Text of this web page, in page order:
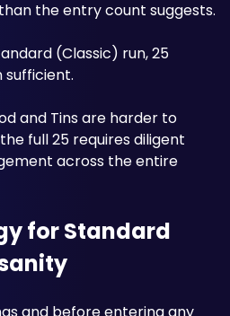
(Classic) run, 25
and Tins are harder to
full 25 requires diligent
across the entire
for Standard